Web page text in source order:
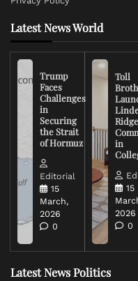
Latest News World
Trump
Faces
Challenges
in
Securing
the Strait
of Hormuz
Editorial
15
March,
2026
0
Toll
Ridge
in
15
2026
0
Latest News Politics